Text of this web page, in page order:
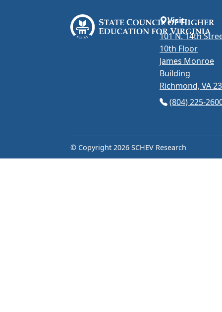
Visit
101 N. 14th
10th Floor
James Monroe
Building
Richmond, VA
(opens in
(804) 225-
© Copyright 2026 SCHEV Research